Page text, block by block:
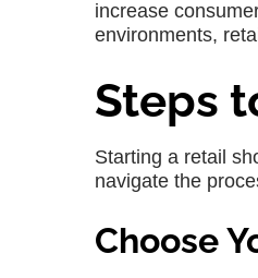
increase
environments,
Steps
Starting a retail
navigate the
Choose